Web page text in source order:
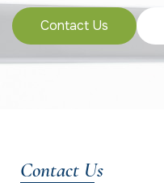
Contact Us
Contact Us